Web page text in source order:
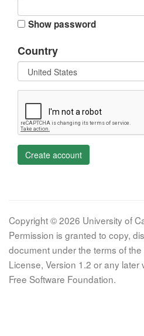
Show password
Country
Create account
Copyright © 2026 University of
Permission is granted to copy,
document under the terms of
License, Version 1.2 or any
Free Software Foundation.